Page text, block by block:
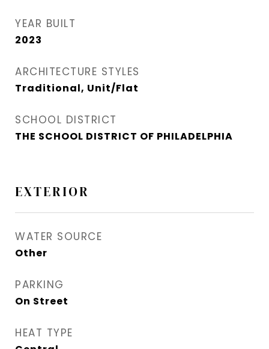
YEAR BUILT
2023
ARCHITECTURE STYLES
Traditional, Unit/Flat
SCHOOL DISTRICT
THE SCHOOL DISTRICT OF PHILADELPHIA
EXTERIOR
WATER SOURCE
Other
PARKING
On Street
HEAT TYPE